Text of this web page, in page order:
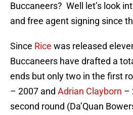
Buccaneers? Well let’s look
and free agent signing since
Since Rice was released
Buccaneers have drafted a
ends but only two in the first
– 2007 and Adrian Clayborn –
second round (Da’Quan